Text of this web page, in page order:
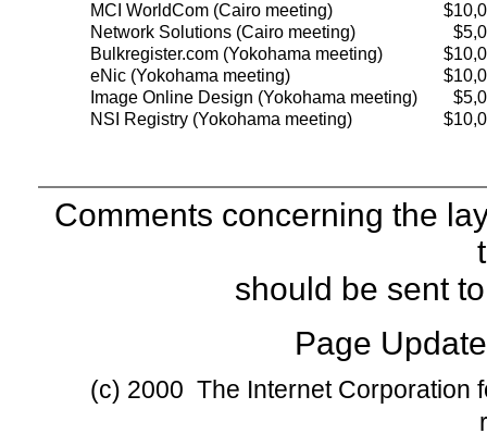
MCI WorldCom (Cairo meeting)
Network Solutions (Cairo meeting)
Bulkregister.com (Yokohama meeting)
eNic (Yokohama meeting)
Image Online Design (Yokohama meeting)
NSI Registry (Yokohama meeting)
Comments concerning the
should be sent
Page
(c) 2000 The Internet Corporation